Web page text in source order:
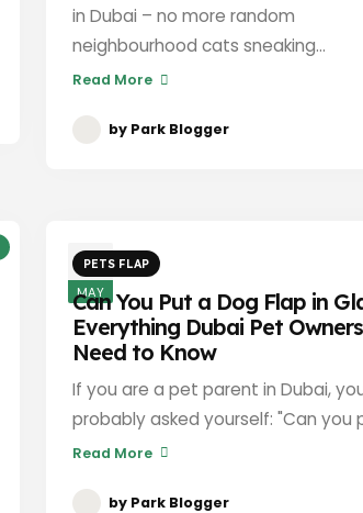
in Dubai – no more random
neighbourhood cats sneaking...
Read More
by Park Blogger
13
MAY
PETS FLAP
Can You Put a Dog Flap in
Everything Dubai Pet Owners
Need to Know
If you are a pet parent in Dubai,
probably asked yourself: "Can you
Read More
by Park Blogger